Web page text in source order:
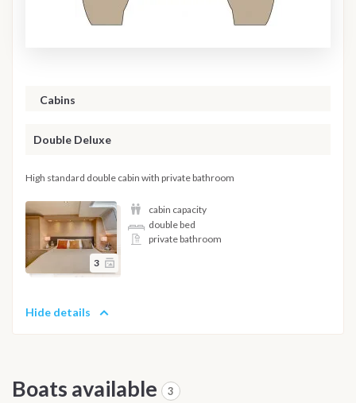
Cabins
Double Deluxe
High standard double cabin with private bathroom
3
cabin capacity
double bed
private bathroom
Hide details
Boats available 3